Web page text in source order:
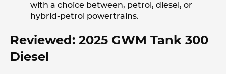
with a choice between, petrol, diesel, or
hybrid-petrol powertrains.
Reviewed: 2025 GWM Tank 300
Diesel